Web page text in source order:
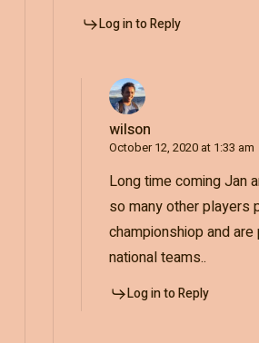
Log in to Reply
wilson
October 12, 2020 at 1:33 am
Long time coming Jan
so many other players
championshiop and
national teams..
Log in to Reply